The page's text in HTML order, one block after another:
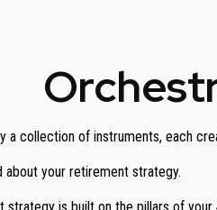
a collection of instruments, each
about your retirement strategy.